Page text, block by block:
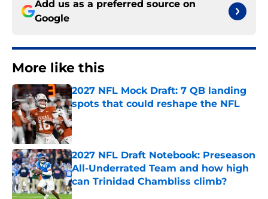
Add us as a preferred source on
Google
More like this
2027 NFL Mock Draft: 7 QB landing
spots that could reshape the NFL
Published by on Invalid Date
2027 NFL Draft Notebook: Preseason
All-Underrated Team and how high
can Trinidad Chambliss climb?
Published by on Invalid Date